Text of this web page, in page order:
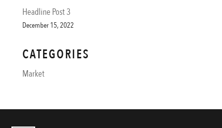
Headline Post 3
December 15, 2022
CATEGORIES
Market